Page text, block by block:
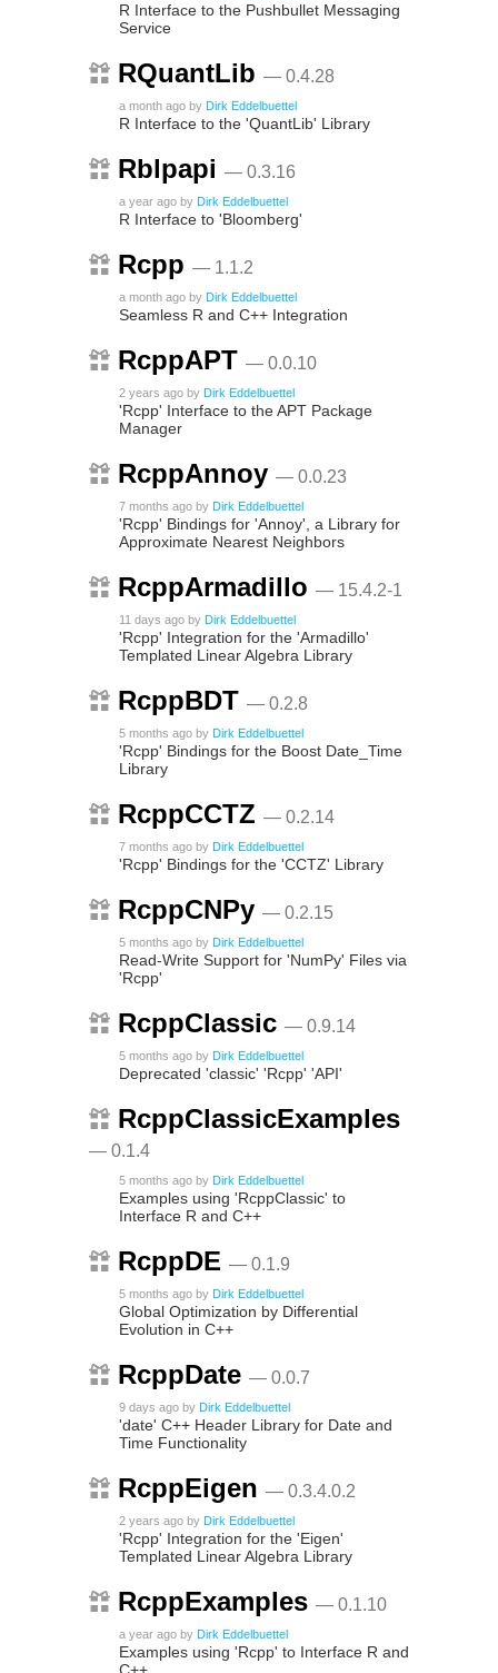
R Interface to the Pushbullet Messaging
Service
RQuantLib — 0.4.28
a month ago by Dirk Eddelbuettel
R Interface to the 'QuantLib' Library
Rblpapi — 0.3.16
a year ago by Dirk Eddelbuettel
R Interface to 'Bloomberg'
Rcpp — 1.1.2
a month ago by Dirk Eddelbuettel
Seamless R and C++ Integration
RcppAPT — 0.0.10
2 years ago by Dirk Eddelbuettel
'Rcpp' Interface to the APT Package
Manager
RcppAnnoy — 0.0.23
7 months ago by Dirk Eddelbuettel
'Rcpp' Bindings for 'Annoy', a Library for
Approximate Nearest Neighbors
RcppArmadillo — 15.4.2-1
11 days ago by Dirk Eddelbuettel
'Rcpp' Integration for the 'Armadillo'
Templated Linear Algebra Library
RcppBDT — 0.2.8
5 months ago by Dirk Eddelbuettel
'Rcpp' Bindings for the Boost Date_Time
Library
RcppCCTZ — 0.2.14
7 months ago by Dirk Eddelbuettel
'Rcpp' Bindings for the 'CCTZ' Library
RcppCNPy — 0.2.15
5 months ago by Dirk Eddelbuettel
Read-Write Support for 'NumPy' Files via
'Rcpp'
RcppClassic — 0.9.14
5 months ago by Dirk Eddelbuettel
Deprecated 'classic' 'Rcpp' 'API'
RcppClassicExamples
— 0.1.4
5 months ago by Dirk Eddelbuettel
Examples using 'RcppClassic' to
Interface R and C++
RcppDE — 0.1.9
5 months ago by Dirk Eddelbuettel
Global Optimization by Differential
Evolution in C++
RcppDate — 0.0.7
9 days ago by Dirk Eddelbuettel
'date' C++ Header Library for Date and
Time Functionality
RcppEigen — 0.3.4.0.2
2 years ago by Dirk Eddelbuettel
'Rcpp' Integration for the 'Eigen'
Templated Linear Algebra Library
RcppExamples — 0.1.10
a year ago by Dirk Eddelbuettel
Examples using 'Rcpp' to Interface R and